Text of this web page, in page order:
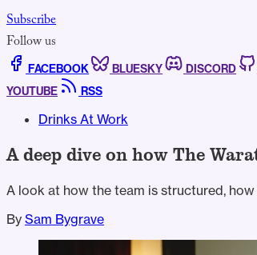
Subscribe
Follow us
FACEBOOK BLUESKY DISCORD
YOUTUBE
RSS
Drinks At Work
A deep dive on how The
A look at how the team is structured,
By Sam Bygrave